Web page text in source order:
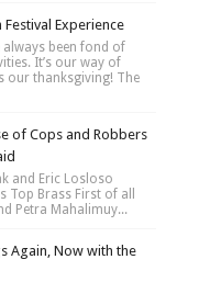
Festival Experience
always been fond of
It’s our way of
our thanksgiving! The
of Cops and Robbers
and Eric Losloso
Top Brass First of all
Petra Mahalimuy...
Again, Now with the